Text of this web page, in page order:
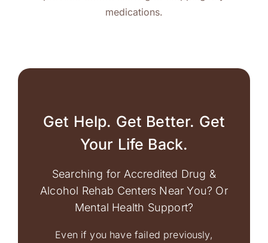
medications.
Get Help. Get Better. Get
Your Life Back.
Searching for Accredited Drug &
Alcohol Rehab Centers Near You? Or
Mental Health Support?
Even if you have failed previously,